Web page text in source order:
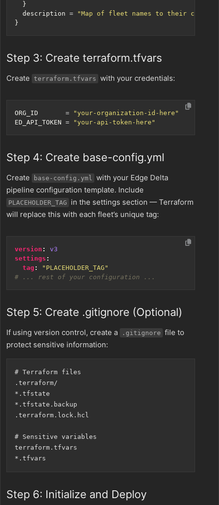
  description
=
"Map of fleet names to their config
Step 3: Create terraform.tfvars
Create terraform.tfvars with your credentials:
ORG_ID =
"your-organization-id-here"
ED_API_TOKEN = "your-api-token-here"
Step 4: Create base-config.yml
Create base-config.yml with your Edge Delta
pipeline configuration template. Include
PLACEHOLDER_TAG
in the settings section — Terraform
will replace this with each fleet’s unique tag:
version :
v3
settings :
tag :
"PLACEHOLDER_TAG"
# ... rest of your configuration ...
Step 5: Create .gitignore (Optional)
If using version control, create a .gitignore file to
protect sensitive information:
# Terraform files
.terraform/
*.tfstate
*.tfstate.backup
.terraform.lock.hcl
# Sensitive variables
terraform.tfvars
Step 6: Initialize and Deploy